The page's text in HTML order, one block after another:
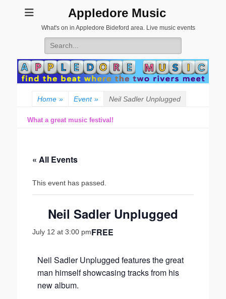
Appledore Music
What's on in Appledore Bideford area. Live music events
Search
for:
Home » Event » Neil Sadler Unplugged
What a great music festival!
« All Events
This event has passed.
Neil Sadler Unplugged
July 12 at 3:00 pmFREE
Neil Sadler Unplugged features the great
man himself showcasing tracks from his
new album.